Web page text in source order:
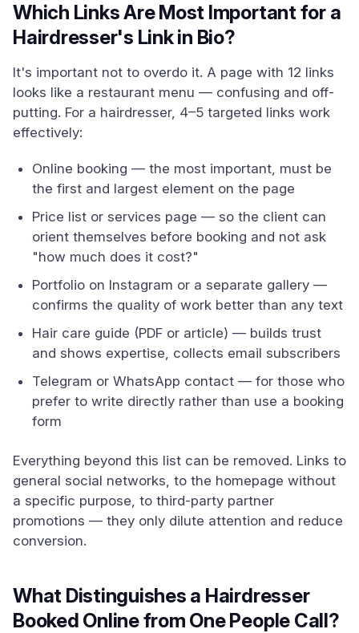
Which Links Are Most Important for a
Hairdresser's Link in Bio?
It's important not to overdo it. A page with 12 links
looks like a restaurant menu — confusing and off-
putting. For a hairdresser, 4–5 targeted links work
effectively:
Online booking — the most important, must be
the first and largest element on the page
Price list or services page — so the client can
orient themselves before booking and not ask
"how much does it cost?"
Portfolio on Instagram or a separate gallery —
confirms the quality of work better than any text
Hair care guide (PDF or article) — builds trust
and shows expertise, collects email subscribers
Telegram or WhatsApp contact — for those who
prefer to write directly rather than use a booking
form
Everything beyond this list can be removed. Links to
general social networks, to the homepage without
a specific purpose, to third-party partner
promotions — they only dilute attention and reduce
conversion.
What Distinguishes a Hairdresser
Booked Online from One People Call?